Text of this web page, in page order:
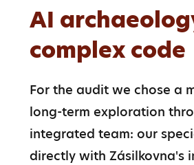
AI
complex code
For the audit we chose a
long-term exploration
integrated team: our
directly with Zásilkovna's